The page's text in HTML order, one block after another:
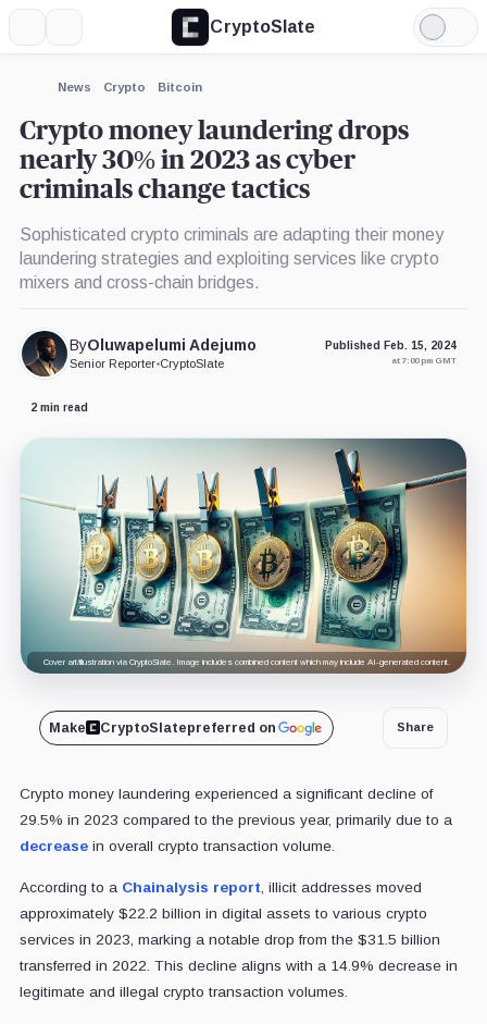
CryptoSlate
Light
Mode
News Crypto Bitcoin
Crypto money laundering drops
nearly 30% in 2023 as cyber
criminals change tactics
Sophisticated crypto criminals are adapting their money
laundering strategies and exploiting services like crypto
mixers and cross-chain bridges.
ByOluwapelumi Adejumo
Senior Reporter•CryptoSlate
Published Feb. 15, 2024
at 7:00 pm GMT
2 min read
Cover art/illustration via CryptoSlate. Image includes combined content which may include AI-generated content.
Make CryptoSlatepreferred on Share
Crypto money laundering experienced a significant decline of
29.5% in 2023 compared to the previous year, primarily due to a
decreasein overall crypto transaction volume.
According to a Chainalysis report , illicit addresses moved
approximately $22.2 billion in digital assets to various crypto
services in 2023, marking a notable drop from the $31.5 billion
transferred in 2022. This decline aligns with a 14.9% decrease in
legitimate and illegal crypto transaction volumes.
Expand